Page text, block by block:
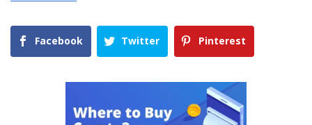
Facebook Twitter Pinterest